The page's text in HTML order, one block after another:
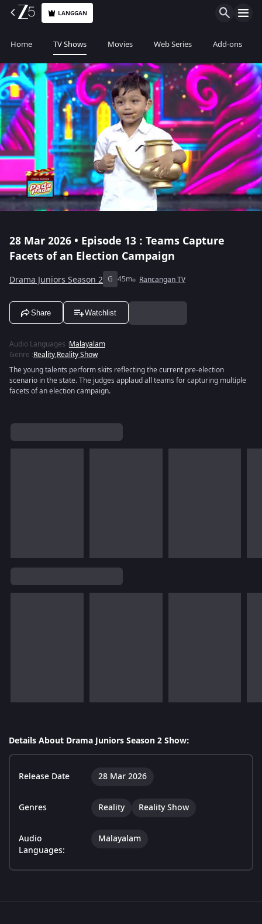
LANGGAN
Home TV Shows Movies Web Series Add-ons
28 Mar 2026 • Episode 13 : Teams Capture
Facets of an Election Campaign
Drama Juniors Season 2 G 45m Rancangan TV
Share Watchlist
Audio Languages :Malayalam
Genre :Reality,Reality Show
The young talents perform skits reflecting the current pre‑election
scenario in the state. The judges applaud all teams for capturing multiple
facets of an election campaign.
Details About Drama Juniors Season 2 Show:
Release Date 28 Mar 2026
Genres Reality Reality Show
Audio
Languages:
Malayalam